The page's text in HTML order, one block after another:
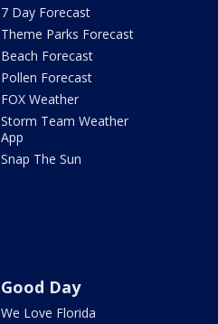
7 Day Forecast
Theme Parks Forecast
Beach Forecast
Pollen Forecast
FOX Weather
Storm Team Weather
App
Snap The Sun
Good Day
We Love Florida